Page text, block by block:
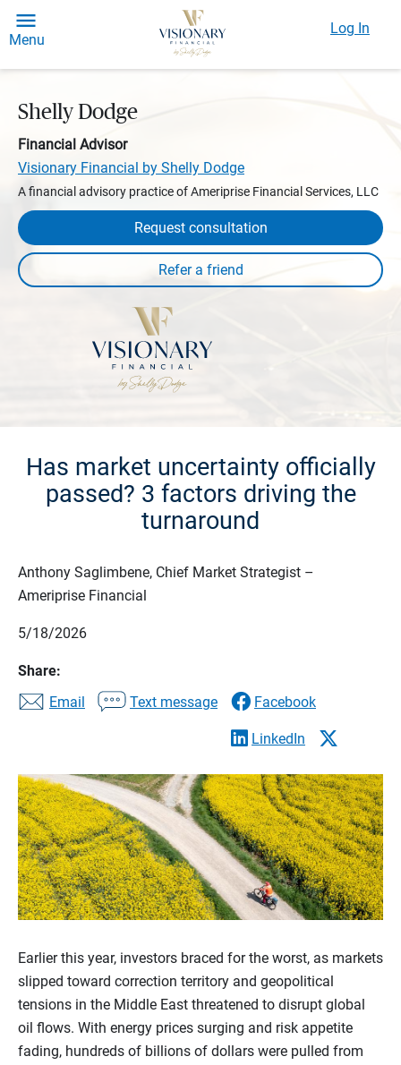
Menu
Log In
Shelly Dodge
Financial Advisor
Visionary Financial by Shelly Dodge
A financial advisory practice of Ameriprise Financial Services, LLC
Request consultation
Has market uncertainty officially
passed? 3 factors driving the
turnaround
Anthony Saglimbene, Chief Market Strategist –
Ameriprise Financial
5/18/2026
Share:
Email
Text message Facebook
LinkedIn
Earlier this year, investors braced for the worst, as markets
slipped toward correction territory and geopolitical
tensions in the Middle East threatened to disrupt global
oil flows. With energy prices surging and risk appetite
fading, hundreds of billions of dollars were pulled from